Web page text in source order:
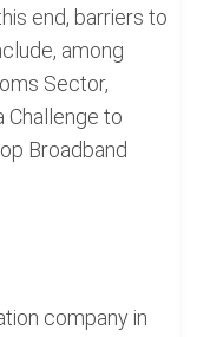
end, barriers to
among
Sector,
Challenge to
Broadband
company in